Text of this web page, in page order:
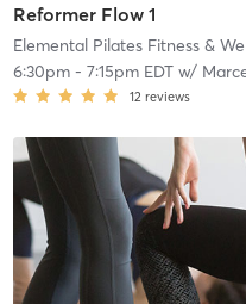
Reformer Flow 1
Elemental Pilates Fitness &
6:30pm- 7:15pm EDTw/
12 reviews